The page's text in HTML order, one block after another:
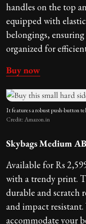
handles on the top
equipped with
belongings, ensuring
organized for
Buy now
It features a robust push-button
Credit: Amazon.in
Skybags Medium
Available for Rs
with a trendy print.
durable and scratch
and impact
accommodate your